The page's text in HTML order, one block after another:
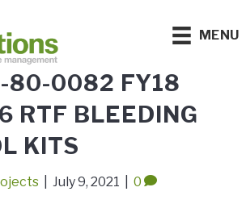
MENU
80-0082 FY18
RTF BLEEDING
KITS
July 9, 2021 0